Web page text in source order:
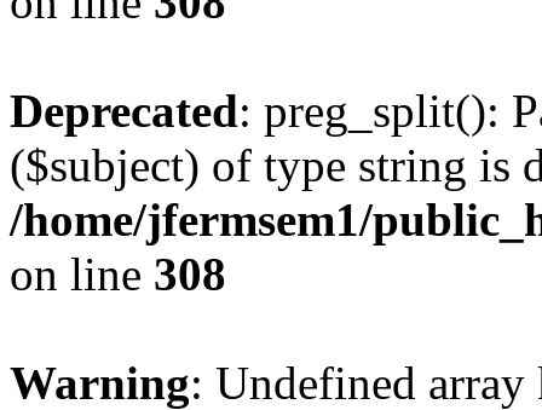
Deprecated: preg_split():
($subject) of type string is
/home/jfermsem1/
on line 308
Warning: Undefined